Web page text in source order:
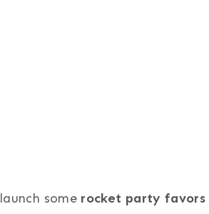
some rocket party favors